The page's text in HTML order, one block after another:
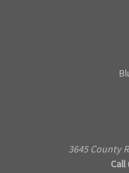
3645 County
Call